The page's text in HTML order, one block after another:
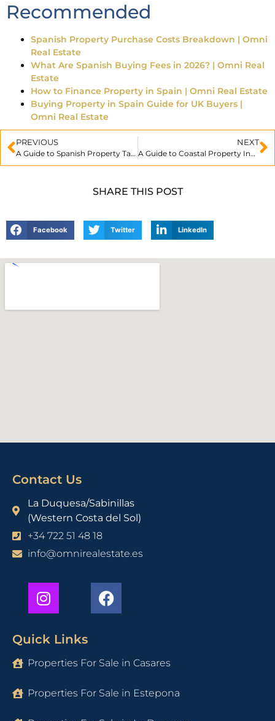
Recommended
Spanish Property Purchase Costs Breakdown | Omni
Real Estate
What Are Spanish Buying Fees in 2026? | Omni Real
Estate
How to Finance Property in Spain | Omni Real Estate
Buying Property in Spain Guide for UK Buyers |
Omni Real Estate
PREVIOUS
A Guide to Spanish Property Taxes
NEXT
A Guide to Coastal Property Investment
SHARE THIS POST
Facebook Twitter LinkedIn
Contact Us
La Duquesa/Sabinillas
(Western Costa del Sol)
+34 722 51 48 18
info@omnirealestate.es
Quick Links
Properties For Sale in Casares
Properties For Sale in Estepona